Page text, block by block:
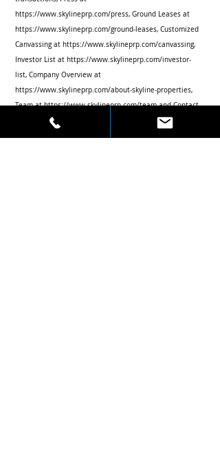
https://www.skylineprp.com/press, Ground Leases at
https://www.skylineprp.com/ground-leases, Customized
Canvassing at https://www.skylineprp.com/canvassing,
Investor List at https://www.skylineprp.com/investor-
list, Company Overview at
https://www.skylineprp.com/about-skyline-properties,
Team at https://www.skylineprp.com/team and Contact
at https://www.skylineprp.com/contact.
What Success Looks Like